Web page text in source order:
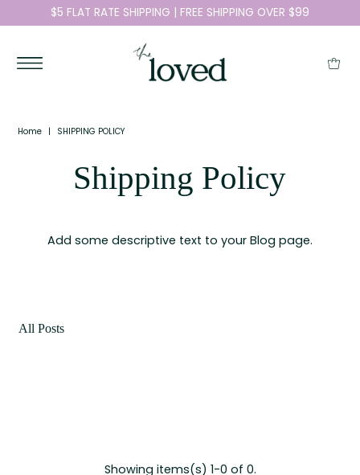
$5 FLAT RATE SHIPPING | FREE SHIPPING OVER $99
Home | SHIPPING POLICY
Shipping Policy
Add some descriptive text to your Blog page.
All Posts
Showing items(s) 1-0 of 0.